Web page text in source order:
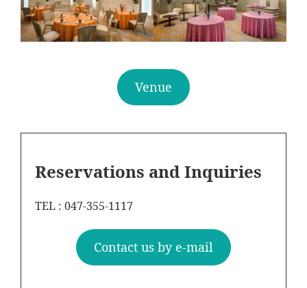
Venue
Reservations and Inquiries
TEL : 047-355-1117
Contact us by e-mail